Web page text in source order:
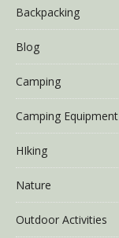
Backpacking
Blog
Camping
Camping Equipment
HIking
Nature
Outdoor Activities